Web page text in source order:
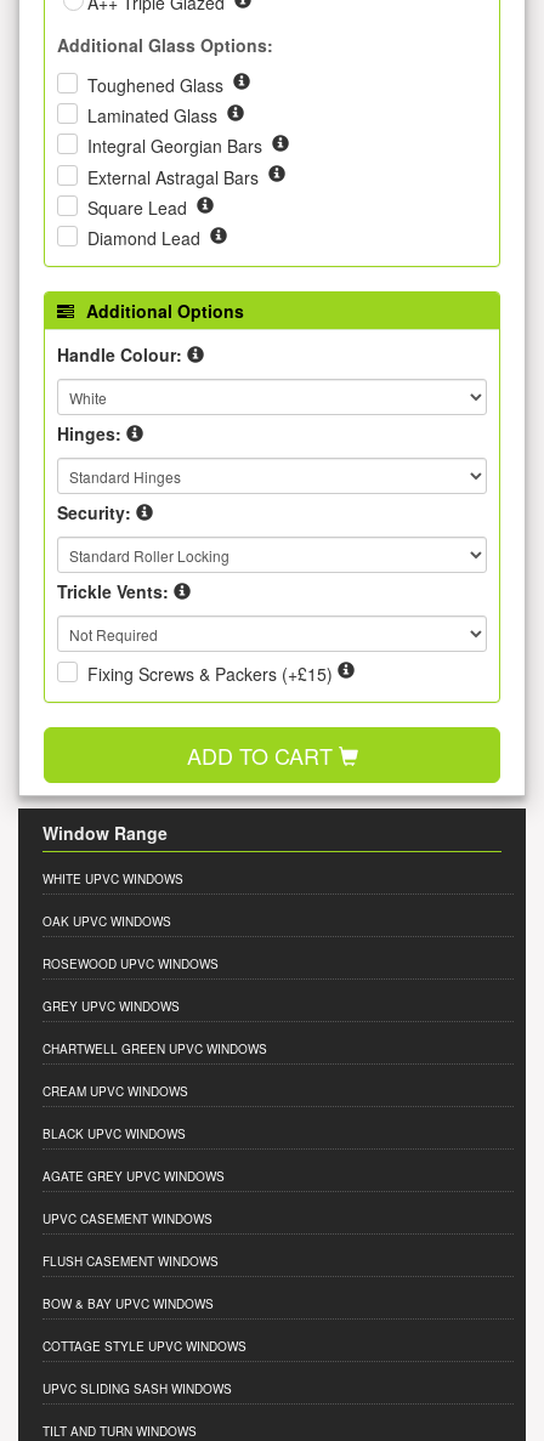
Additional Glass Options:
Toughened Glass
Laminated Glass
Integral Georgian Bars
External Astragal Bars
Square Lead
Diamond Lead
Additional Options
Handle Colour:
Hinges:
Security:
Trickle Vents:
Fixing Screws & Packers (+£15)
ADD TO CART
Window Range
WHITE UPVC WINDOWS
OAK UPVC WINDOWS
ROSEWOOD UPVC WINDOWS
GREY UPVC WINDOWS
CHARTWELL GREEN UPVC WINDOWS
CREAM UPVC WINDOWS
BLACK UPVC WINDOWS
AGATE GREY UPVC WINDOWS
UPVC CASEMENT WINDOWS
FLUSH CASEMENT WINDOWS
BOW & BAY UPVC WINDOWS
COTTAGE STYLE UPVC WINDOWS
UPVC SLIDING SASH WINDOWS
TILT AND TURN WINDOWS